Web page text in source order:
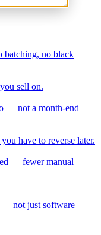
no black
sell on.
— not a month-end
have to reverse later.
— fewer manual
— not just software